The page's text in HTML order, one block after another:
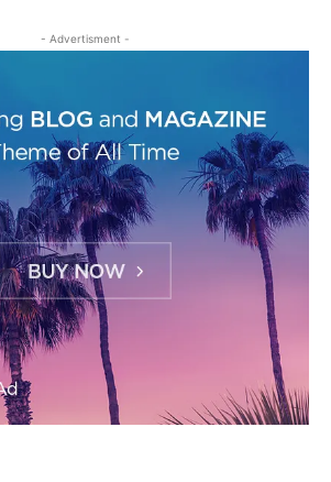
- Advertisment -